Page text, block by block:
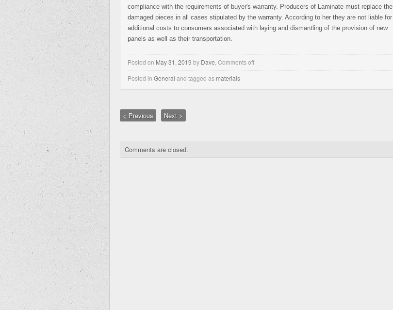
compliance with the requirements of buyer's warranty. Producers of Laminate must replace the
damaged pieces in all cases stipulated by the warranty. According to her they are not liable for
additional costs to consumers associated with laying and dismantling of the provision of new
panels as well as their transportation.
Posted on May 31, 2019 by Dave Comments off
Posted in General and tagged as materials
< Previous Next >
Comments are closed.